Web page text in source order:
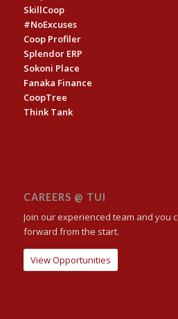
SkillCoop
#NoExcuses
Coop Profiler
Splendor ERP
Sokoni Place
Fanaka Finance
CoopTree
Think Tank
CAREERS @ TUI
Join our experienced team and you
forward from the start.
View Opportunities